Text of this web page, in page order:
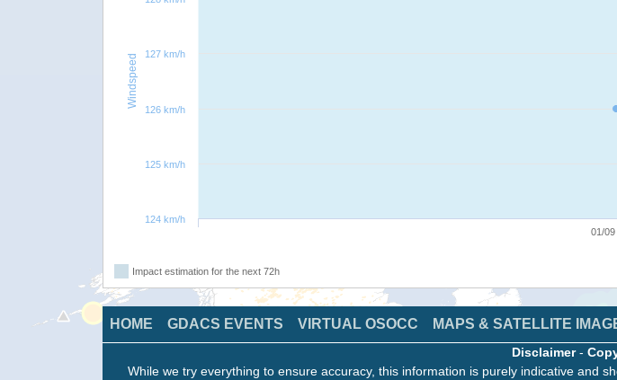
Windspeed
01/
124 km/h
125 km/h
126 km/h
127 km/h
Impact estimation for the next 72h
HOME GDACS EVENTS VIRTUAL OSOCC MAPS & SATELLITE
Disclaimer-
While we try everything to ensure accuracy, this information is purely indicative and